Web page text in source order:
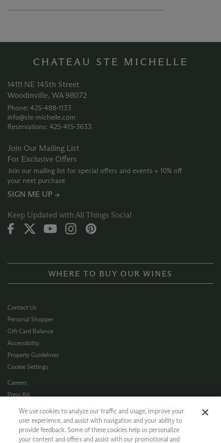
CHATEAU STE MICHELLE
14111 NE 145th Street
Woodinville, WA 98072
Phone: 425‑488‑1133
info@ste-michelle.com
Reservations: 425‑415‑3633
Join Our Mailing List
For Exclusive Offers
Join our mailing list for special offers and events + 10% off
your next purchase
SIGN ME UP →
Keep Updated with All Things Social
WHERE TO BUY OUR WINES
Contact Us
Personal Shopper
Gift Card Balance
Accessibility
Property Guidelines
Cookie Settings
Careers
Press Kit
Terms of Use
CA Supply Chain
We use cookies to analyze our traffic and usage, improve your
user experience, and assist with navigation and your ability to
provide feedback. Some of these cookies help us personalize
your content and offers and assist with our promotional and